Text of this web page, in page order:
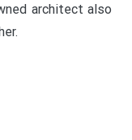
architect also